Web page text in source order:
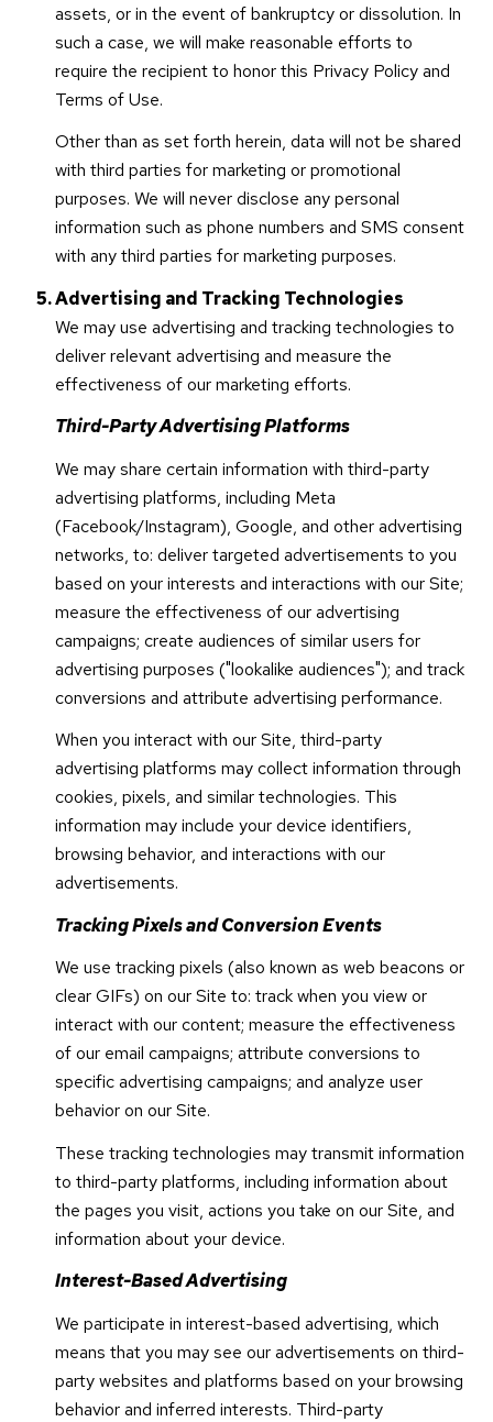
assets, or in the event of bankruptcy or dissolution. In
such a case, we will make reasonable efforts to
require the recipient to honor this Privacy Policy and
Terms of Use.
Other than as set forth herein, data will not be shared
with third parties for marketing or promotional
purposes. We will never disclose any personal
information such as phone numbers and SMS consent
with any third parties for marketing purposes.
Advertising and Tracking Technologies
We may use advertising and tracking technologies to
deliver relevant advertising and measure the
effectiveness of our marketing efforts.
Third-Party Advertising Platforms
We may share certain information with third-party
advertising platforms, including Meta
(Facebook/Instagram), Google, and other advertising
networks, to: deliver targeted advertisements to you
based on your interests and interactions with our Site;
measure the effectiveness of our advertising
campaigns; create audiences of similar users for
advertising purposes ("lookalike audiences"); and track
conversions and attribute advertising performance.
When you interact with our Site, third-party
advertising platforms may collect information through
cookies, pixels, and similar technologies. This
information may include your device identifiers,
browsing behavior, and interactions with our
advertisements.
Tracking Pixels and Conversion Events
We use tracking pixels (also known as web beacons or
clear GIFs) on our Site to: track when you view or
interact with our content; measure the effectiveness
of our email campaigns; attribute conversions to
specific advertising campaigns; and analyze user
behavior on our Site.
These tracking technologies may transmit information
to third-party platforms, including information about
the pages you visit, actions you take on our Site, and
information about your device.
Interest-Based Advertising
We participate in interest-based advertising, which
means that you may see our advertisements on third-
party websites and platforms based on your browsing
behavior and inferred interests. Third-party